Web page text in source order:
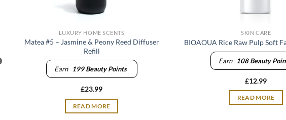
LUXURY HOME SCENTS
Matea #5 – Jasmine & Peony Reed Diffuser
Refill
Earn 199Beauty Points
£23.99
READ MORE
SKIN CARE
BIOAOUA Rice Raw Pulp Soft
Earn 108Beauty
£12.99
READ MORE